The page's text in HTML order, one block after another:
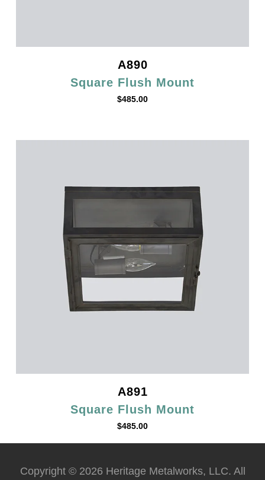
A890
Square Flush Mount
$485.00
A891
Square Flush Mount
$485.00
Copyright © 2026 Heritage Metalworks, LLC. All